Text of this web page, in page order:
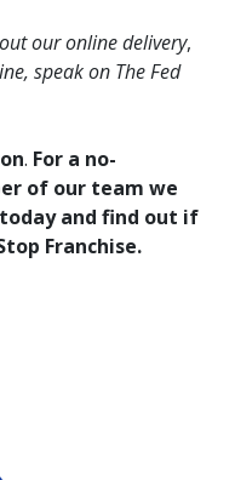
our online delivery,
speak on The Fed
. For a no-
of our team we
and find out if
Franchise.